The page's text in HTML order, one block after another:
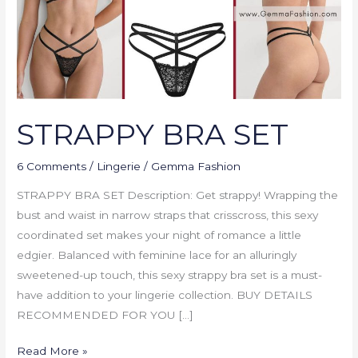
STRAPPY BRA SET
6 Comments / Lingerie / Gemma Fashion
STRAPPY BRA SET Description: Get strappy! Wrapping the
bust and waist in narrow straps that crisscross, this sexy
coordinated set makes your night of romance a little
edgier. Balanced with feminine lace for an alluringly
sweetened-up touch, this sexy strappy bra set is a must-
have addition to your lingerie collection. BUY DETAILS
RECOMMENDED FOR YOU […]
Read More »